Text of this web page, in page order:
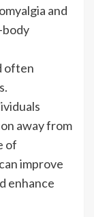
and
often
away from
of
improve
enhance